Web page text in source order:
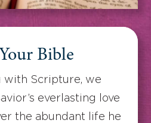
Bible
with Scripture, we
everlasting love
the abundant life he